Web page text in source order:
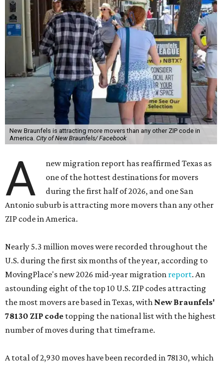
New Braunfels is attracting more movers than any other ZIP code in
America. City of New Braunfels/ Facebook
A
new migration report has reaffirmed Texas as
one of the hottest destinations for movers
during the first half of 2026, and one San
Antonio suburb is attracting more movers than any other
ZIP code in America.
Nearly 5.3 million moves were recorded throughout the
U.S. during the first six months of the year, according to
MovingPlace's new 2026 mid-year migration report. An
astounding eight of the top 10 U.S. ZIP codes attracting
the most movers are based in Texas, with New Braunfels'
78130 ZIP code topping the national list with the highest
number of moves during that timeframe.
A total of 2,930 moves have been recorded in 78130, which